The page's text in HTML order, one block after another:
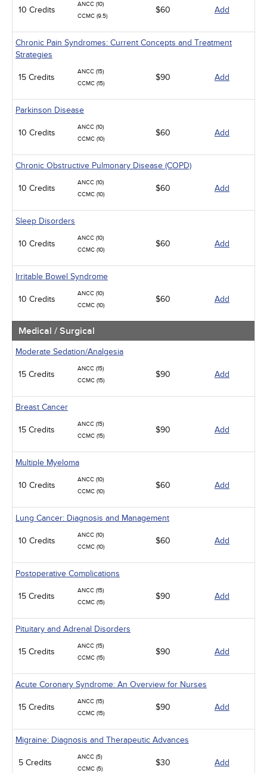
10 Credits
ANCC (10)
CCMC (9.5)
$60 Add
Chronic Pain Syndromes: Current Concepts and Treatment
Strategies
15 Credits
ANCC (15)
CCMC (15)
$90 Add
Parkinson Disease
10 Credits
ANCC (10)
CCMC (10)
$60 Add
Chronic Obstructive Pulmonary Disease (COPD)
10 Credits
ANCC (10)
CCMC (10)
$60 Add
Sleep Disorders
10 Credits
ANCC (10)
CCMC (10)
$60 Add
Irritable Bowel Syndrome
10 Credits
ANCC (10)
CCMC (10)
$60 Add
Medical / Surgical
Moderate Sedation/Analgesia
15 Credits
ANCC (15)
CCMC (15)
$90 Add
Breast Cancer
15 Credits
ANCC (15)
CCMC (15)
$90 Add
Multiple Myeloma
10 Credits
ANCC (10)
CCMC (10)
$60 Add
Lung Cancer: Diagnosis and Management
10 Credits
ANCC (10)
CCMC (10)
$60 Add
Postoperative Complications
15 Credits
ANCC (15)
CCMC (15)
$90 Add
Pituitary and Adrenal Disorders
15 Credits
ANCC (15)
CCMC (15)
$90 Add
Acute Coronary Syndrome: An Overview for Nurses
15 Credits
ANCC (15)
CCMC (15)
$90 Add
Migraine: Diagnosis and Therapeutic Advances
5 Credits
ANCC (5)
CCMC (5)
$30 Add